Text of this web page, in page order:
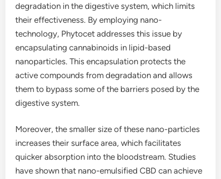
degradation in the digestive system, which limits
their effectiveness. By employing nano-
technology, Phytocet addresses this issue by
encapsulating cannabinoids in lipid-based
nanoparticles. This encapsulation protects the
active compounds from degradation and allows
them to bypass some of the barriers posed by the
digestive system.
Moreover, the smaller size of these nano-particles
increases their surface area, which facilitates
quicker absorption into the bloodstream. Studies
have shown that nano-emulsified CBD can achieve